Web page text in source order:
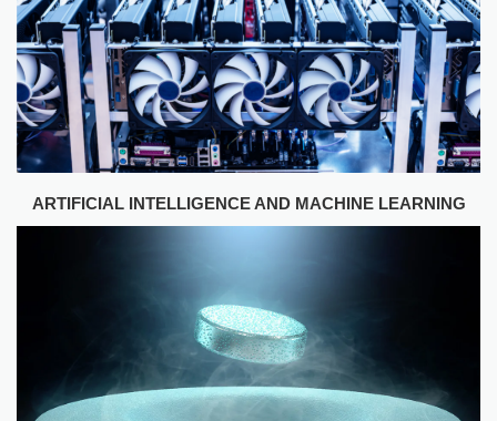
ARTIFICIAL INTELLIGENCE AND MACHINE LEARNING